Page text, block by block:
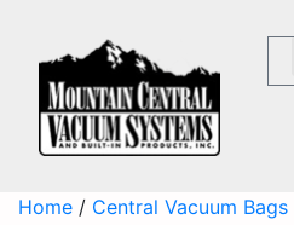
Home / Central Vacuum Bags